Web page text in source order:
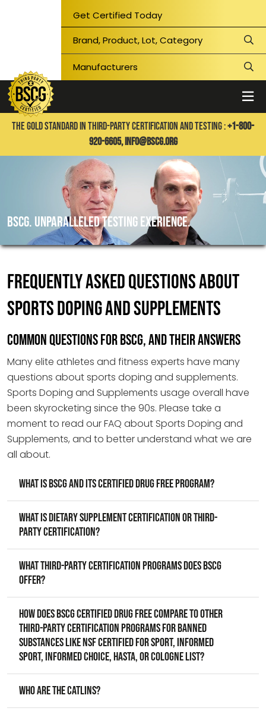
Get Certified Today
THE GOLD STANDARD IN THIRD-PARTY CERTIFICATION AND TESTING :+1-800-
920-6605, info@bscg.org
BSCG. UNPARALLELED TESTING EXERIENCE.
FREQUENTLY ASKED QUESTIONS ABOUT
SPORTS DOPING AND SUPPLEMENTS
COMMON QUESTIONS FOR BSCG, AND THEIR ANSWERS
Many elite athletes and fitness experts have many
questions about sports doping and supplements.
Sports Doping and Supplements usage overall have
been skyrocketing since the 90s. Please take a
moment to read our FAQ about Sports Doping and
Supplements, and to better understand what we are
all about.
What is BSCG and its Certified Drug Free program?
What is dietary supplement certification or third-
party certification?
What third-party certification programs does BSCG
offer?
How does BSCG Certified Drug Free compare to other
third-party certification programs for banned
substances like NSF Certified for Sport, Informed
Sport, Informed Choice, HASTA, or Cologne List?
Who are the Catlins?